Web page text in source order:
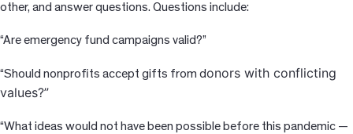
other, and answer questions. Questions include:
“Are emergency fund campaigns valid?”
“Should nonprofits accept gifts from donors with conflicting
values?”
“What ideas would not have been possible before this pandemic —